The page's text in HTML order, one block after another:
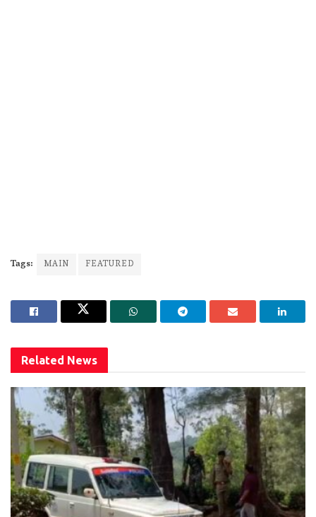
Tags: MAIN FEATURED
Related News